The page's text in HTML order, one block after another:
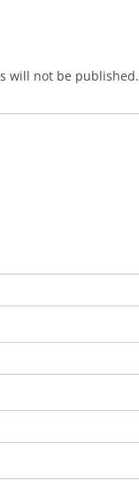
will not be published.